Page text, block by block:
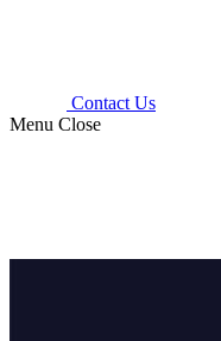
Contact Us
Menu Close